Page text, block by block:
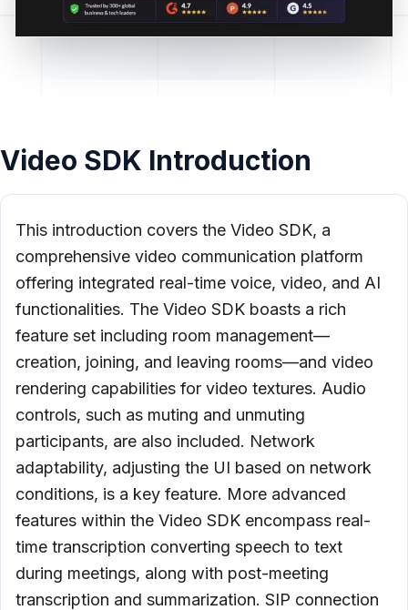
Video SDK Introduction
This introduction covers the Video SDK, a
comprehensive video communication platform
offering integrated real-time voice, video, and AI
functionalities. The Video SDK boasts a rich
feature set including room management—
creation, joining, and leaving rooms—and video
rendering capabilities for video textures. Audio
controls, such as muting and unmuting
participants, are also included. Network
adaptability, adjusting the UI based on network
conditions, is a key feature. More advanced
features within the Video SDK encompass real-
time transcription converting speech to text
during meetings, along with post-meeting
transcription and summarization. SIP connection